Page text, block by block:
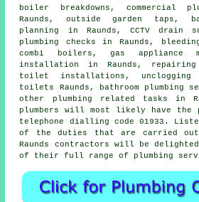
boiler breakdowns, commercial
Raunds, outside garden taps,
planning in Raunds, CCTV drain
plumbing checks in Raunds,
combi boilers, gas appliance
installation in Raunds, repairing
toilet installations, unclogging
toilets Raunds, bathroom plumbing
other plumbing related tasks in
plumbers will most likely have the
telephone dialling code 01933.
of the duties that are carried out
Raunds contractors will be
of their full range of plumbing